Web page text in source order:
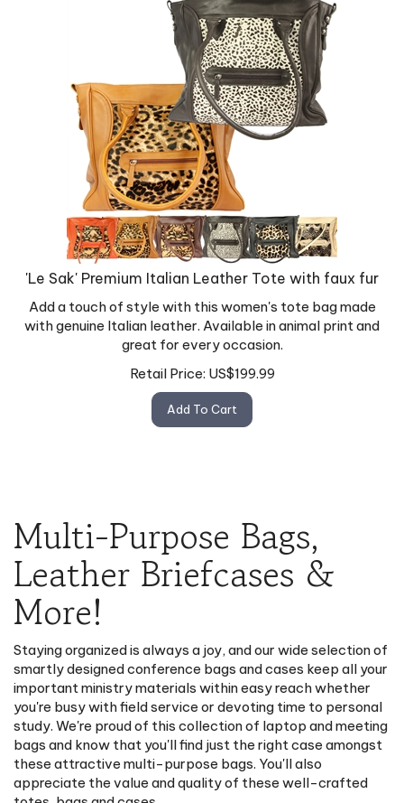
'Le Sak' Premium Italian Leather Tote with faux fur
Add a touch of style with this women's tote bag made
with genuine Italian leather. Available in animal print and
great for every occasion.
Retail Price:
US$199.99
Multi-Purpose Bags,
Leather Briefcases &
More!
Staying organized is always a joy, and our wide selection of
smartly designed conference bags and cases keep all your
important ministry materials within easy reach whether
you're busy with field service or devoting time to personal
study. We're proud of this collection of laptop and meeting
bags and know that you'll find just the right case amongst
these attractive multi-purpose bags. You'll also
appreciate the value and quality of these well-crafted
totes, bags and cases.